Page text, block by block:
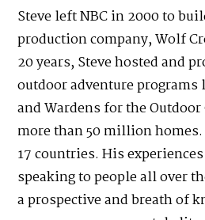
Steve left NBC in 2000 to
production company, Wolf
20 years, Steve hosted and
outdoor adventure programs
and Wardens for the
more than 50 million homes.
17 countries. His
speaking to people all over
a prospective and breath of